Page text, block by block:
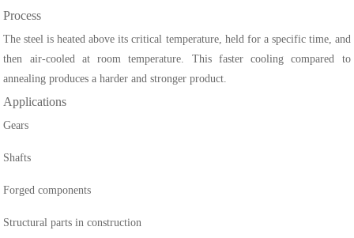
Process
The steel is heated above its critical temperature, held for a specific time, and
then air-cooled at room temperature. This faster cooling compared to
annealing produces a harder and stronger product.
Applications
Gears
Shafts
Forged components
Structural parts in construction